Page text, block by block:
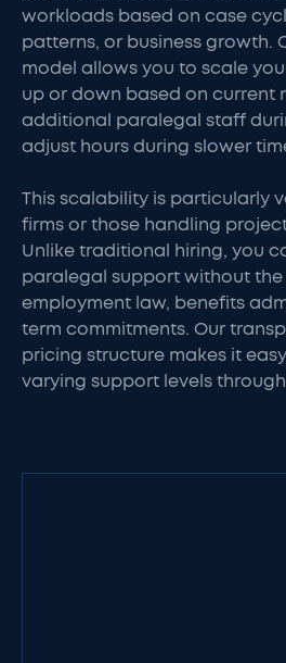
workloads based on case
patterns, or business growth.
model allows you to scale
up or down based on current
additional paralegal staff
adjust hours during slower
This scalability is particularly
firms or those handling
Unlike traditional hiring, you
paralegal support without
employment law, benefits
term commitments. Our
pricing structure makes it
varying support levels